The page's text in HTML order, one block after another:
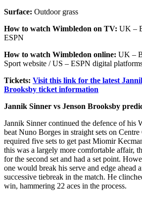
Surface: Outdoor grass
How to watch Wimbledon on TV: UK –
ESPN
How to watch Wimbledon online: UK –
Sport website / US – ESPN digital
Tickets: Visit this link for the latest
Brooksby ticket information
Jannik Sinner vs Jenson Brooksby
Jannik Sinner continued the defence of his
beat Nuno Borges in straight sets on
required five sets to get past Miomir
this was a largely more comfortable affair,
for the second set and had a set point.
one would break his serve and edge ahead
successive tiebreak in the match. He
win, hammering 22 aces in the process.